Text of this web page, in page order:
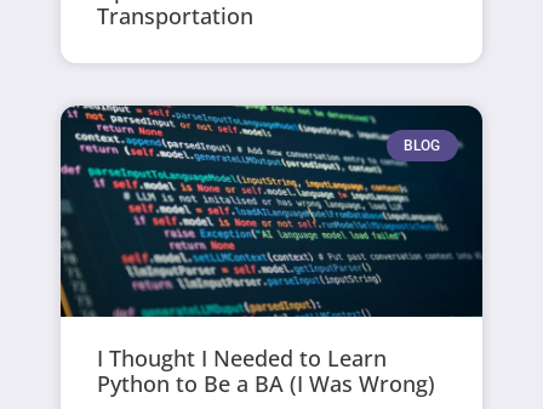
Transportation
BLOG
I Thought I Needed to Learn
Python to Be a BA (I Was Wrong)